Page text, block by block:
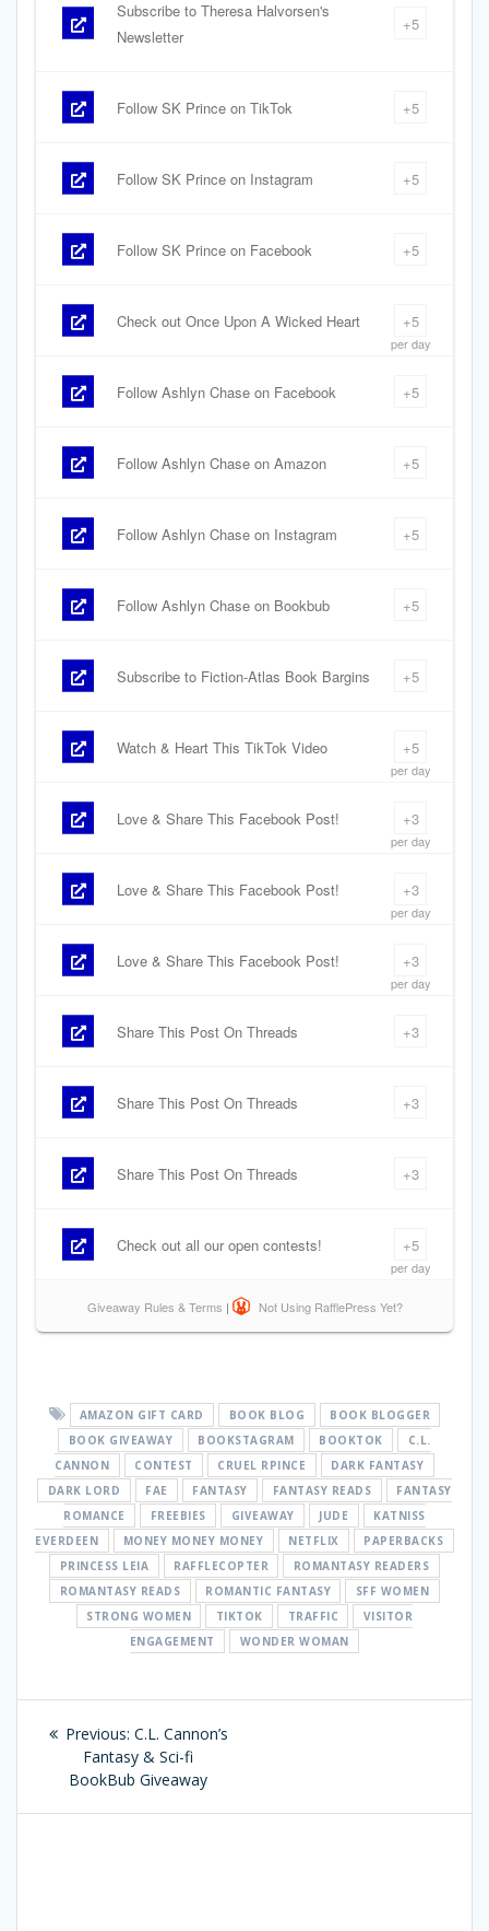
AMAZON GIFT CARD BOOK BLOG
BOOK BLOGGER
BOOK GIVEAWAY
BOOKSTAGRAM BOOKTOK
C.L.
CANNON
CONTEST CRUEL RPINCE
DARK FANTASY
DARK LORD
FAE FANTASY FANTASY READS
FANTASY
ROMANCE
FREEBIES GIVEAWAY JUDE
KATNISS
EVERDEEN
MONEY MONEY MONEY NETFLIX
PAPERBACKS
PRINCESS LEIA
RAFFLECOPTER
ROMANTASY READERS
ROMANTASY READS
ROMANTIC FANTASY
SFF WOMEN
STRONG WOMEN
TIKTOK TRAFFIC
VISITOR
ENGAGEMENT
WONDER WOMAN
Post
navigation
Previous: Previous
post:
C.L. Cannon’s
Fantasy & Sci-fi
BookBub Giveaway